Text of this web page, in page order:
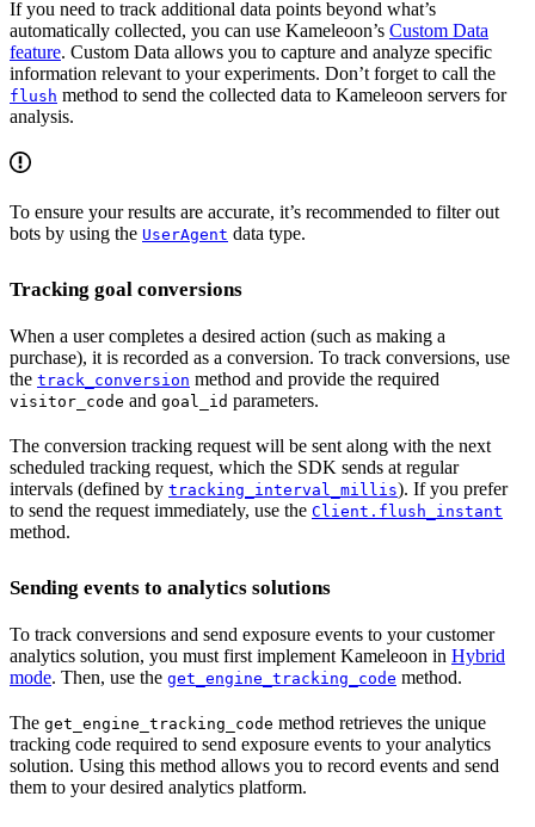
If you need to track additional data points beyond what’s
automatically collected, you can use Kameleoon’s Custom Data
feature. Custom Data allows you to capture and analyze specific
information relevant to your experiments. Don’t forget to call the
flush method to send the collected data to Kameleoon servers for
analysis.
To ensure your results are accurate, it’s recommended to filter out
bots by using the UserAgent data type.
Tracking goal conversions
When a user completes a desired action (such as making a
purchase), it is recorded as a conversion. To track conversions, use
the track_conversion method and provide the required
visitor_code and goal_id parameters.
The conversion tracking request will be sent along with the next
scheduled tracking request, which the SDK sends at regular
intervals (defined by tracking_interval_millis). If you prefer
to send the request immediately, use the Client.flush_instant
method.
Sending events to analytics solutions
To track conversions and send exposure events to your customer
analytics solution, you must first implement Kameleoon in Hybrid
mode. Then, use the get_engine_tracking_code method.
The get_engine_tracking_code method retrieves the unique
tracking code required to send exposure events to your analytics
solution. Using this method allows you to record events and send
them to your desired analytics platform.